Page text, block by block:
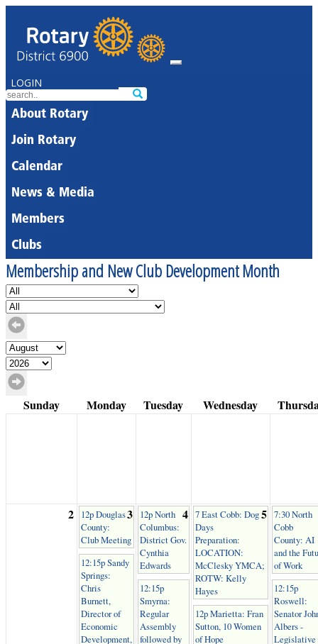
LOGIN
About Rotary
Join Rotary
Calendar
News & Media
Members
Clubs
Membership and New Club Development Month
Sunday Monday Tuesday Wednesday
2 3
12p Douglas
County:
Club Meeting
12:15p Sandy
Springs:
Chris
Burnett,
Director of
Economic
Development,
4
12p North
Columbus:
District Gov.
Cynthia
Edwards
12:15p
Smyrna:
Regular
Assembly
followed by
5
7 East Cobb: Dog
Days
Preparation:
LOCATION:
McClesky YMCA;
ROTW: Kelly
Hayes
12p Marietta: Fran
Sutton, 10 Women
of Hope
7:30 North
Cobb
County: AI
and the
of Work
12:15p
Roswell:
Senator
Albers -
Legislative